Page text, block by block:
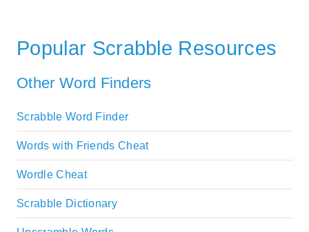
Popular Scrabble Resources
Other Word Finders
Scrabble Word Finder
Words with Friends Cheat
Wordle Cheat
Scrabble Dictionary